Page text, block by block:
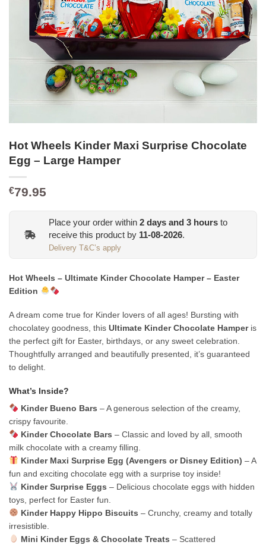
Hot Wheels Kinder Maxi Surprise Chocolate
Egg – Large Hamper
€79.95
Place your order within 2 days and 3 hours to
receive this product by 11-08-2026.
Delivery T&C’s apply
Hot Wheels – Ultimate Kinder Chocolate Hamper – Easter
Edition
A dream come true for Kinder lovers of all ages! Bursting with
chocolatey goodness, this Ultimate Kinder Chocolate Hamperis
the perfect gift for Easter, birthdays, or any sweet celebration.
Thoughtfully arranged and beautifully presented, it’s guaranteed
to delight.
What’s Inside?
Kinder Bueno Bars – A generous selection of the creamy,
crispy favourite.
Kinder Chocolate Bars – Classic and loved by all, smooth
milk chocolate with a creamy filling.
Kinder Maxi Surprise Egg (Avengers or Disney Edition) – A
fun and exciting chocolate egg with a surprise toy inside!
Kinder Surprise Eggs – Delicious chocolate eggs with hidden
toys, perfect for Easter fun.
Kinder Happy Hippo Biscuits – Crunchy, creamy and totally
irresistible.
Mini Kinder Eggs & Chocolate Treats – Scattered